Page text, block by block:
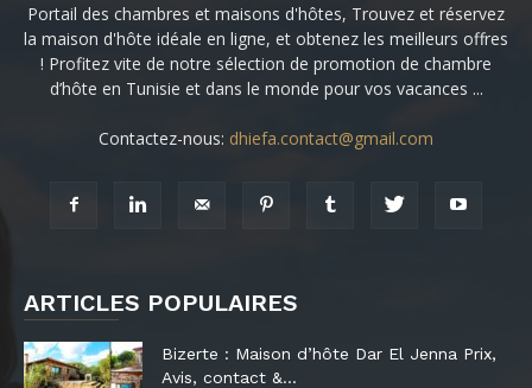
Portail des chambres et maisons d'hôtes, Trouvez et réservez
la maison d'hôte idéale en ligne, et obtenez les meilleurs offres
! Profitez vite de notre sélection de promotion de chambre
d’hôte en Tunisie et dans le monde pour vos vacances ...
Contactez-nous: dhiefa.contact@gmail.com
ARTICLES POPULAIRES
Bizerte : Maison d’hôte Dar El Jenna Prix,
Avis, contact &...